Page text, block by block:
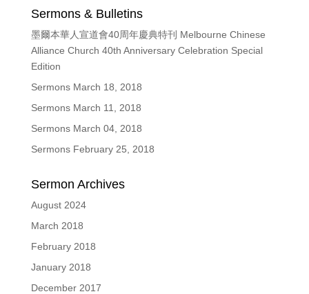
Sermons & Bulletins
墨爾本華人宣道會40周年慶典特刊 Melbourne Chinese
Alliance Church 40th Anniversary Celebration Special
Edition
Sermons March 18, 2018
Sermons March 11, 2018
Sermons March 04, 2018
Sermons February 25, 2018
Sermon Archives
August 2024
March 2018
February 2018
January 2018
December 2017